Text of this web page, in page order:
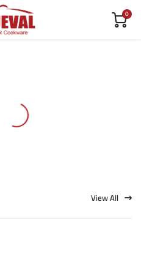
0
View All